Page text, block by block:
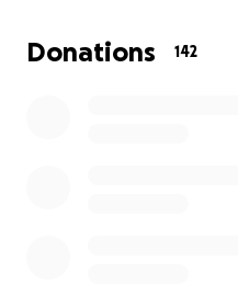
We donate clothes,
Donations 142